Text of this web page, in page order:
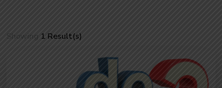
Showing 1 Result(s)